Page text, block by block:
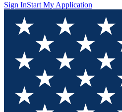
Sign InStart My Application